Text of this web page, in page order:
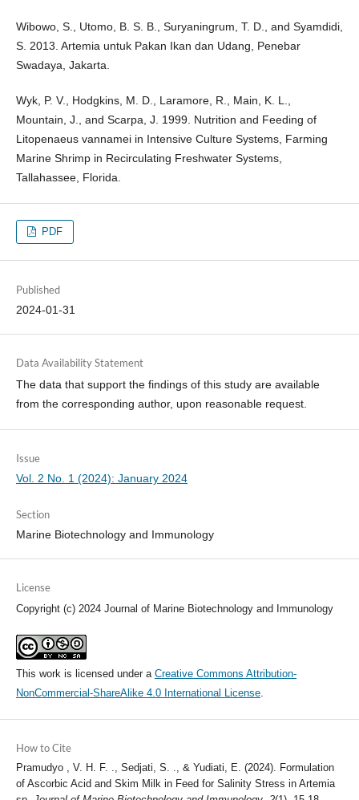
Wibowo, S., Utomo, B. S. B., Suryaningrum, T. D., and Syamdidi,
S. 2013. Artemia untuk Pakan Ikan dan Udang, Penebar
Swadaya, Jakarta.
Wyk, P. V., Hodgkins, M. D., Laramore, R., Main, K. L.,
Mountain, J., and Scarpa, J. 1999. Nutrition and Feeding of
Litopenaeus vannamei in Intensive Culture Systems, Farming
Marine Shrimp in Recirculating Freshwater Systems,
Tallahassee, Florida.
PDF
Published
2024-01-31
Data Availability Statement
The data that support the findings of this study are available
from the corresponding author, upon reasonable request.
Issue
Vol. 2 No. 1 (2024): January 2024
Section
Marine Biotechnology and Immunology
License
Copyright (c) 2024 Journal of Marine Biotechnology and Immunology
This work is licensed under a Creative Commons Attribution-
NonCommercial-ShareAlike 4.0 International License.
How to Cite
Pramudyo , V. H. F. ., Sedjati, S. ., & Yudiati, E. (2024). Formulation
of Ascorbic Acid and Skim Milk in Feed for Salinity Stress in Artemia